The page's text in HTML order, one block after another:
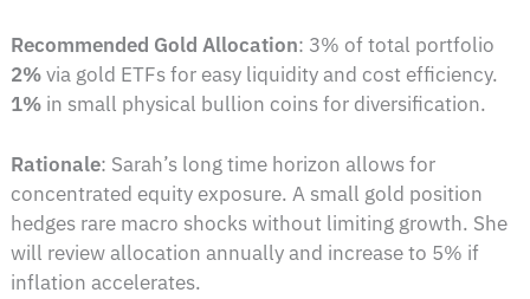
Recommended Gold Allocation: 3% of total portfolio
2%via gold ETFs for easy liquidity and cost efficiency.
1% in small physical bullion coins for diversification.
Rationale: Sarah’s long time horizon allows for
concentrated equity exposure. A small gold position
hedges rare macro shocks without limiting growth. She
will review allocation annually and increase to 5% if
inflation accelerates.